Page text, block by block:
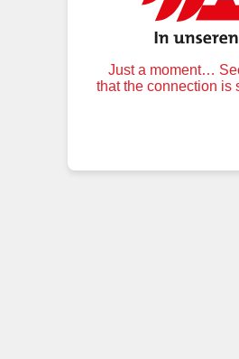
Just a moment…
that the connection is